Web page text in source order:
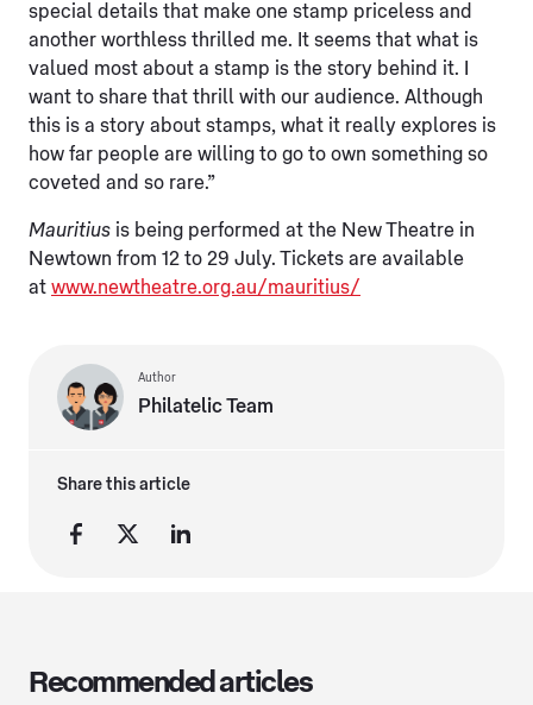
special details that make one stamp priceless and
another worthless thrilled me. It seems that what is
valued most about a stamp is the story behind it. I
want to share that thrill with our audience. Although
this is a story about stamps, what it really explores is
how far people are willing to go to own something so
coveted and so rare.”
Mauritius is being performed at the New Theatre in
Newtown from 12 to 29 July. Tickets are available
at www.newtheatre.org.au/mauritius/
Author
Philatelic Team
Share this article
Recommended articles